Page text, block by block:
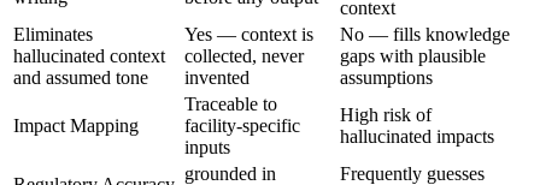
context
Eliminates
hallucinated context
and assumed tone
Yes — context is
collected, never
invented
No — fills knowledge
gaps with plausible
assumptions
Impact Mapping
Traceable to
facility-specific
inputs
High risk of
hallucinated impacts
grounded in
Frequently guesses